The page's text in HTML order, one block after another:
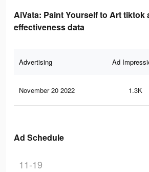
AiVata: Paint Yourself to Art tiktok
effectiveness data
Advertising Ad
November 20 2022 1.3K
Ad Schedule
11-19